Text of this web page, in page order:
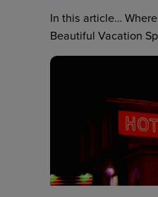
In this article…
Beautiful Vacation